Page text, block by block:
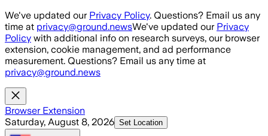
Skip to main content
We've updated our Privacy Policy. Questions? Email us any
time at privacy@ground.newsWe've updated our Privacy
Policy with additional info on research surveys, our browser
extension, cookie management, and ad performance
measurement. Questions? Email us any time at
privacy@ground.news
Browser Extension
Saturday, August 8, 2026 Set Location